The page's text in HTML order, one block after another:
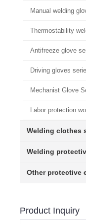
Manual welding
Thermostability
Antifreeze glove
Driving gloves
Mechanist Glove
Labor protection
Welding clothes
Welding
Other protective
Product Inquiry